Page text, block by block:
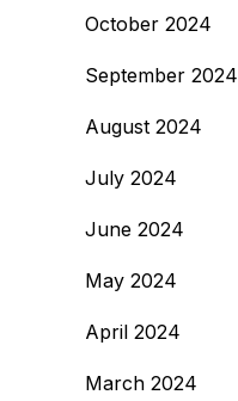
October 2024
September 2024
August 2024
July 2024
June 2024
May 2024
April 2024
March 2024